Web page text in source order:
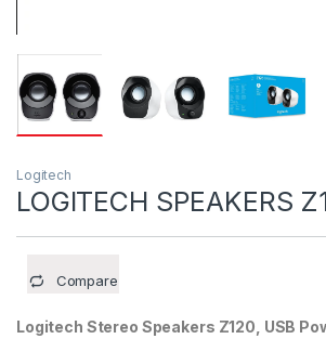
Logitech
LOGITECH SPEAKERS
Compare
Logitech Stereo Speakers Z120, USB